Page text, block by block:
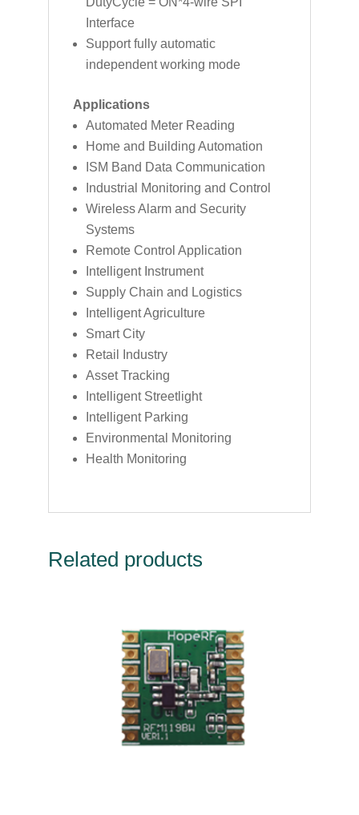
Interface
Support fully automatic
independent working mode
Applications
Automated Meter Reading
Home and Building Automation
ISM Band Data Communication
Industrial Monitoring and Control
Wireless Alarm and Security
Systems
Remote Control Application
Intelligent Instrument
Supply Chain and Logistics
Intelligent Agriculture
Smart City
Retail Industry
Asset Tracking
Intelligent Streetlight
Intelligent Parking
Environmental Monitoring
Health Monitoring
Related products